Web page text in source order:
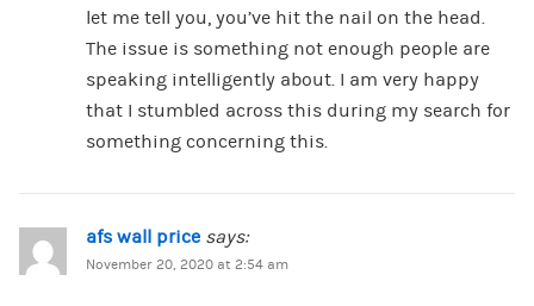
let me tell you, you’ve hit the nail on the head.
The issue is something not enough people are
speaking intelligently about. I am very happy
that I stumbled across this during my search for
something concerning this.
afs wall price says:
November 20, 2020 at 2:54 am